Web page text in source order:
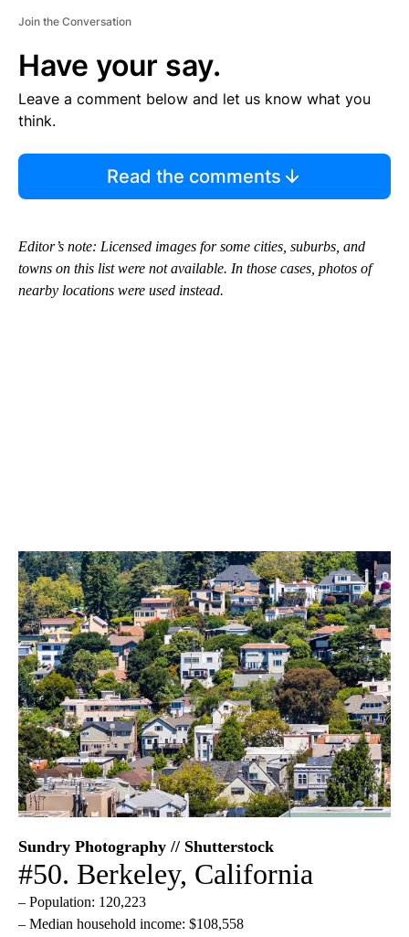
Join the Conversation
Have your say.
Leave a comment below and let us know what you
think.
Read the comments
Editor’s note: Licensed images for some cities, suburbs, and
towns on this list were not available. In those cases, photos of
nearby locations were used instead.
Sundry Photography // Shutterstock
#50. Berkeley, California
– Population: 120,223
– Median household income: $108,558